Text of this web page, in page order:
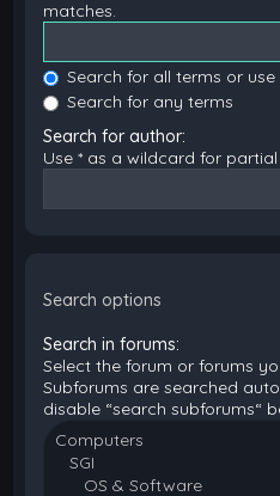
matches.
Search for all terms or
Search for any terms
Search for author:
Use * as a wildcard for
Search options
Search in forums:
Select the forum or forums
Subforums are searched
disable “search subforums“